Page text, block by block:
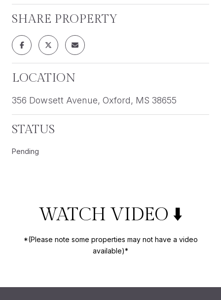
SHARE PROPERTY
LOCATION
356 Dowsett Avenue, Oxford, MS 38655
STATUS
Pending
WATCH VIDEO ⬇️
*(Please note some properties may not have a video
available)*